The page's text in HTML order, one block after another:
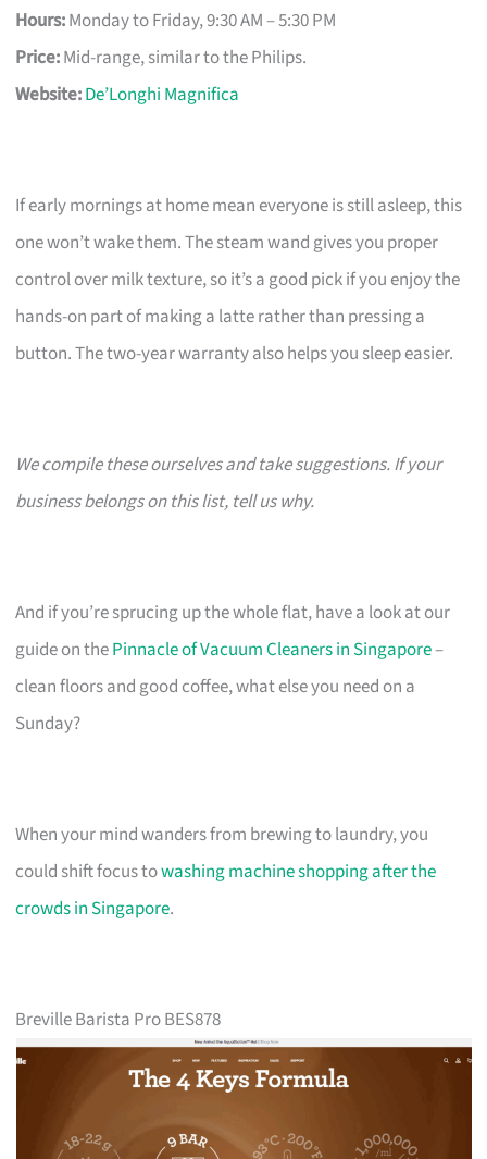
Hours:Monday to Friday, 9:30 AM – 5:30 PM
Price:Mid-range, similar to the Philips.
Website:De’Longhi Magnifica
If early mornings at home mean everyone is still asleep, this
one won’t wake them. The steam wand gives you proper
control over milk texture, so it’s a good pick if you enjoy the
hands-on part of making a latte rather than pressing a
button. The two-year warranty also helps you sleep easier.
We compile these ourselves and take suggestions. If your
business belongs on this list, tell us why.
And if you’re sprucing up the whole flat, have a look at our
guide on thePinnacle of Vacuum Cleaners in Singapore–
clean floors and good coffee, what else you need on a
Sunday?
When your mind wanders from brewing to laundry, you
could shift focus towashing machine shopping after the
crowds in Singapore.
Breville Barista Pro BES878